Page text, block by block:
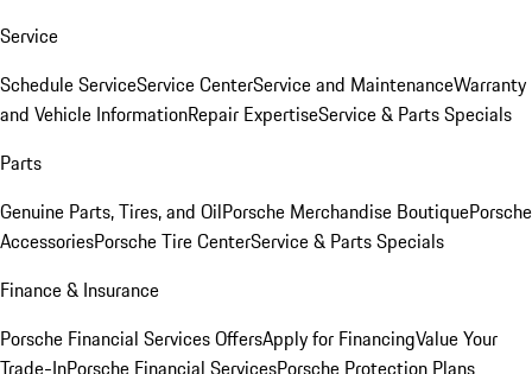
Service
Schedule ServiceService CenterService and MaintenanceWarranty
and Vehicle InformationRepair ExpertiseService & Parts Specials
Parts
Genuine Parts, Tires, and OilPorsche Merchandise BoutiquePorsche
AccessoriesPorsche Tire CenterService & Parts Specials
Finance & Insurance
Porsche Financial Services OffersApply for FinancingValue Your
Trade-InPorsche Financial ServicesPorsche Protection Plans